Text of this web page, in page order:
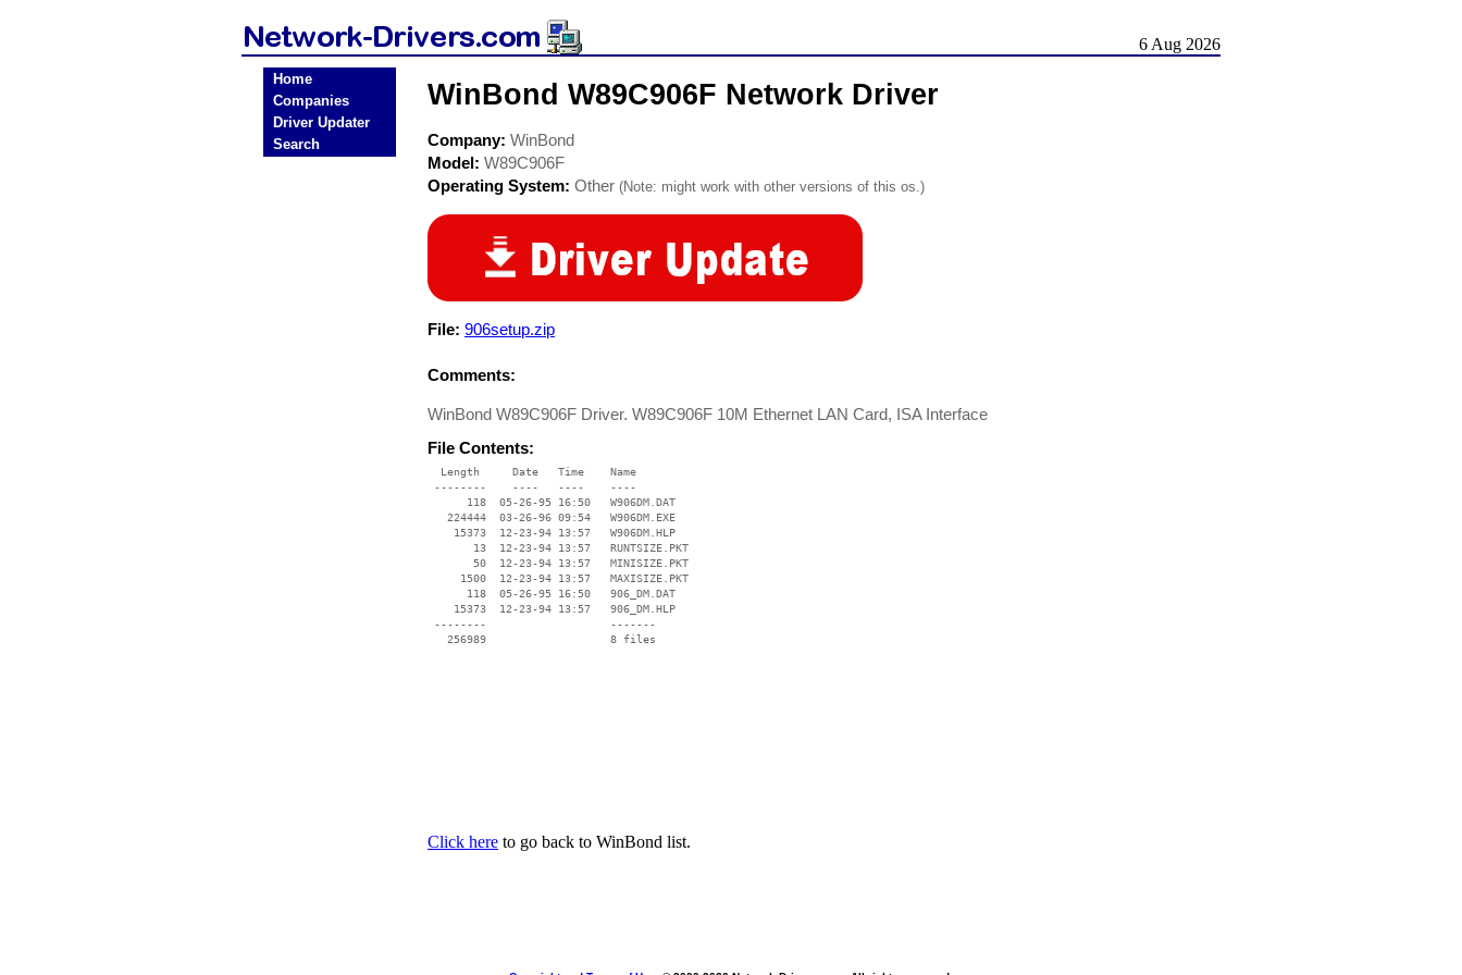
6 Aug 2026
Home
Companies
Driver Updater
Search
WinBond W89C906F Network Driver
Company: WinBond
Model: W89C906F
Operating System: Other (Note: might work with other versions of this os.)
File: 906setup.zip
Comments:
WinBond W89C906F Driver. W89C906F 10M Ethernet LAN Card, ISA Interface
File Contents:
  Length     Date   Time    Name
--------    ----   ----    ----
      118  05-26-95 16:50   W906DM.DAT
   224444  03-26-96 09:54   W906DM.EXE
    15373  12-23-94 13:57   W906DM.HLP
       13  12-23-94 13:57   RUNTSIZE.PKT
       50  12-23-94 13:57   MINISIZE.PKT
     1500  12-23-94 13:57   MAXISIZE.PKT
      118  05-26-95 16:50   906_DM.DAT
    15373  12-23-94 13:57   906_DM.HLP
--------                   -------
   256989                   8 files
Click here to go back to WinBond list.